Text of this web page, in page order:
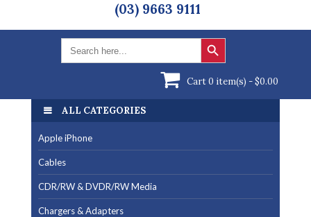
(03) 9663 9111
Search
for:
Search Button
Cart 0 item(s) -$0.00
ALL CATEGORIES
Apple iPhone
Cables
CDR/RW & DVDR/RW Media
Chargers & Adapters
ALL CATEGORIES
Apple iPhone
Cables
CDR/RW & DVDR/RW Media
Chargers & Adapters